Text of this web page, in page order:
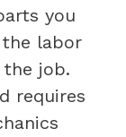
you
labor
job.
requires